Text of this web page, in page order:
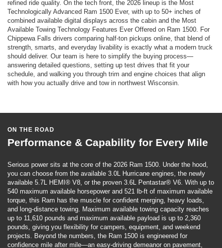
refined ride quality. On the tech front, the 2026 lineup is the Most
Technologically Advanced Ram 1500 Ever, with up to 50+ inches of
combined available digital displays across the cabin and the Most
Available Towing Technology Features Ever Offered on Ram 1500. For
Chippewa Falls drivers comparing half-ton pickups online, that blend of
strength, smarts, and everyday livability is exactly what a modern truck
should deliver. Our team is here to simplify the buying process—
answering detailed questions, setting up test drives that fit your
schedule, and walking you through trim and engine choices that align
with how you actually drive and tow in northwest Wisconsin.
ON THE ROAD
Performance & Capability for Every Mile
Serious power sits at the core of the 2026 Ram 1500. Under the hood,
you can choose from the available 3.0L Hurricane engines, the newly
available 5.7L HEMI® V8, or the proven 3.6L Pentastar® V6. With up to
540 maximum available horsepower and 521 lb-ft of maximum available
torque, this Ram has the muscle for confident merging, heavy loads,
and long-distance towing. Maximum available towing capacity reaches
up to 11,610 pounds and maximum available payload is up to 2,360
pounds, giving you flexibility for campers, equipment, and weekend
projects. Beyond the numbers, the Ram 1500 is engineered for
confidence mile after mile—an easy-driving demeanor on pavement,